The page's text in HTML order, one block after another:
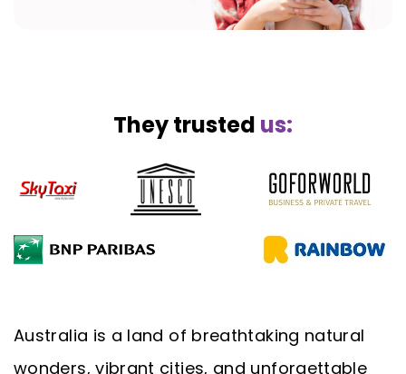
They trusted us:
Australia is a land of breathtaking natural
wonders, vibrant cities, and unforgettable